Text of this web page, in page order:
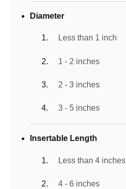
Diameter
Less than 1 inch
1 - 2 inches
2 - 3 inches
3 - 5 inches
Insertable Length
Less than 4 inches
4 - 6 inches